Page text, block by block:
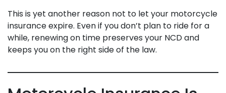
This is yet another reason not to let your motorcycle
insurance expire. Even if you don’t plan to ride for a
while, renewing on time preserves your NCD and
keeps you on the right side of the law.